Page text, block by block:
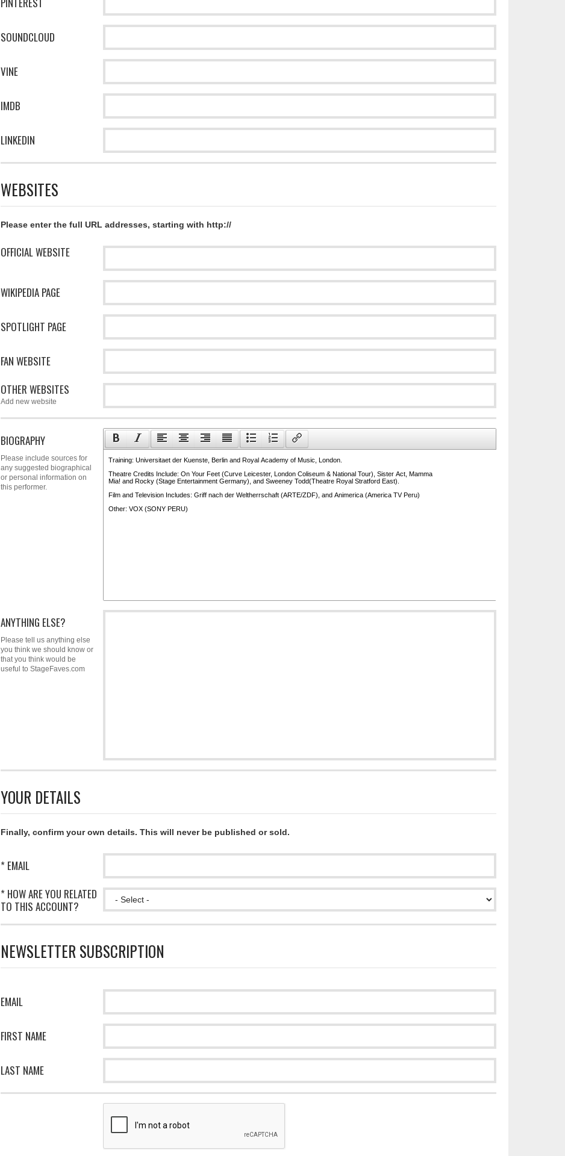
SOUNDCLOUD
VINE
IMDB
LINKEDIN
WEBSITES
Please enter the full URL addresses, starting with http://
OFFICIAL WEBSITE
WIKIPEDIA PAGE
SPOTLIGHT PAGE
FAN WEBSITE
OTHER WEBSITES
Add new website
BIOGRAPHY
Please include sources for
any suggested biographical
or personal information on
this performer.
ANYTHING ELSE?
Please tell us anything else
you think we should know or
that you think would be
useful to StageFaves.com
YOUR DETAILS
Finally, confirm your own details. This will never be published or sold.
* EMAIL
* HOW ARE YOU RELATED
TO THIS ACCOUNT?
NEWSLETTER SUBSCRIPTION
EMAIL
FIRST NAME
LAST NAME